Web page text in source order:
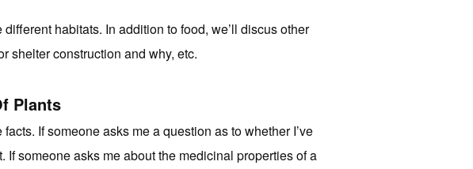
habitats. In addition to food, we’ll discus other
shelter construction and why, etc.
Plants
If someone asks me a question as to whether I’ve
someone asks me about the medicinal properties of a